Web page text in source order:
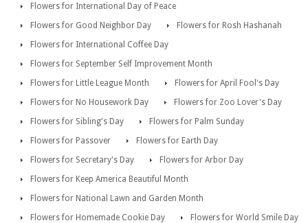
Flowers for International Day of Peace
Flowers for Good Neighbor Day
Flowers for Rosh Hashanah
Flowers for International Coffee Day
Flowers for September Self Improvement Month
Flowers for Little League Month
Flowers for April Fool's Day
Flowers for No Housework Day
Flowers for Zoo Lover's Day
Flowers for Sibling's Day
Flowers for Palm Sunday
Flowers for Passover
Flowers for Earth Day
Flowers for Secretary's Day
Flowers for Arbor Day
Flowers for Keep America Beautiful Month
Flowers for National Lawn and Garden Month
Flowers for Homemade Cookie Day
Flowers for World Smile Day